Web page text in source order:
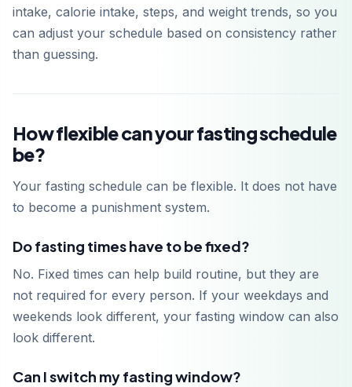
intake, calorie intake, steps, and weight trends, so you
can adjust your schedule based on consistency rather
than guessing.
How flexible can your fasting schedule
be?
Your fasting schedule can be flexible. It does not have
to become a punishment system.
Do fasting times have to be fixed?
No. Fixed times can help build routine, but they are
not required for every person. If your weekdays and
weekends look different, your fasting window can also
look different.
Can I switch my fasting window?